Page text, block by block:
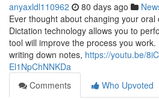
anyaxldl110962 80 days ago
Ever thought about changing your
Dictation technology allows you to
tool will improve the process you
writing down notes, https://youtu.be/
El1NpChNNKDa
Comments
Who Upvoted